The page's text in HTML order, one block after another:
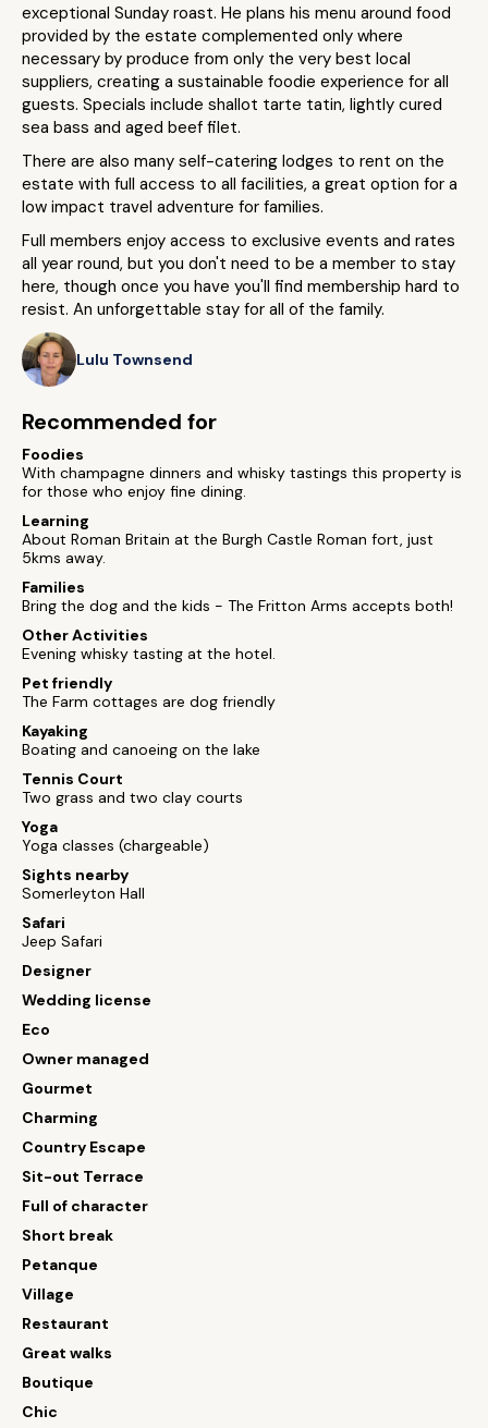
exceptional Sunday roast. He plans his menu around food
provided by the estate complemented only where
necessary by produce from only the very best local
suppliers, creating a sustainable foodie experience for all
guests. Specials include shallot tarte tatin, lightly cured
sea bass and aged beef filet.
There are also many self-catering lodges to rent on the
estate with full access to all facilities, a great option for a
low impact travel adventure for families.
Full members enjoy access to exclusive events and rates
all year round, but you don't need to be a member to stay
here, though once you have you'll find membership hard to
resist. An unforgettable stay for all of the family.
Lulu Townsend
Recommended for
Foodies
With champagne dinners and whisky tastings this property is
for those who enjoy fine dining.
Learning
About Roman Britain at the Burgh Castle Roman fort, just
5kms away.
Families
Bring the dog and the kids - The Fritton Arms accepts both!
Other Activities
Evening whisky tasting at the hotel.
Pet friendly
The Farm cottages are dog friendly
Kayaking
Boating and canoeing on the lake
Tennis Court
Two grass and two clay courts
Yoga
Yoga classes (chargeable)
Sights nearby
Somerleyton Hall
Safari
Jeep Safari
Designer
Wedding license
Eco
Owner managed
Gourmet
Charming
Country Escape
Sit-out Terrace
Full of character
Short break
Petanque
Village
Restaurant
Great walks
Boutique
Chic